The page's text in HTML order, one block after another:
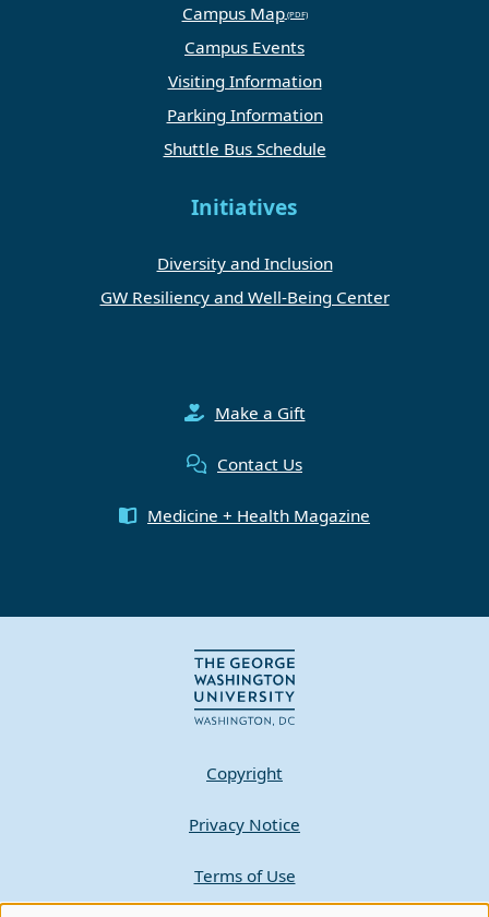
Campus Map
Campus Events
Visiting Information
Parking Information
Shuttle Bus Schedule
Initiatives
Diversity and Inclusion
GW Resiliency and Well-Being Center
Make a Gift
Contact Us
Medicine + Health Magazine
Copyright
Privacy Notice
Terms of Use